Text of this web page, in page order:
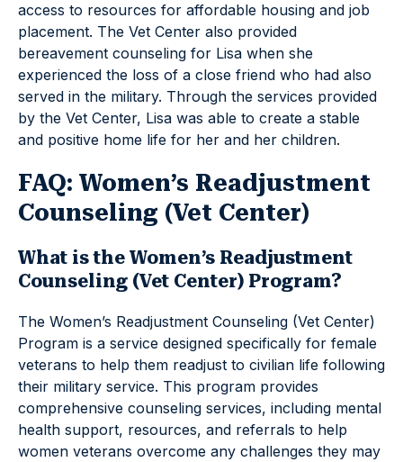
access to resources for affordable housing and job
placement. The Vet Center also provided
bereavement counseling for Lisa when she
experienced the loss of a close friend who had also
served in the military. Through the services provided
by the Vet Center, Lisa was able to create a stable
and positive home life for her and her children.
FAQ: Women’s Readjustment
Counseling (Vet Center)
What is the Women’s Readjustment
Counseling (Vet Center) Program?
The Women’s Readjustment Counseling (Vet Center)
Program is a service designed specifically for female
veterans to help them readjust to civilian life following
their military service. This program provides
comprehensive counseling services, including mental
health support, resources, and referrals to help
women veterans overcome any challenges they may